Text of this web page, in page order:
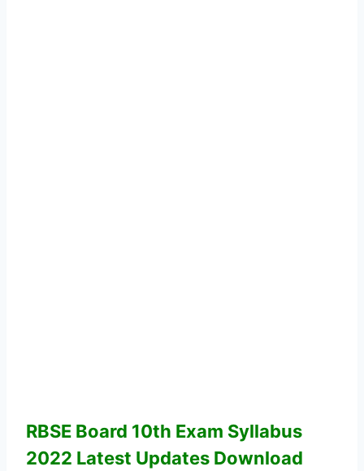
RBSE Board 10th Exam Syllabus
2022 Latest Updates Download